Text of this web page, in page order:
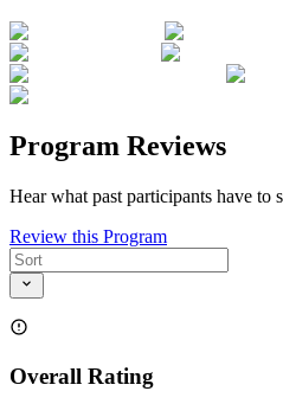
Program Reviews
Hear what past participants have to
Review this Program
Overall Rating